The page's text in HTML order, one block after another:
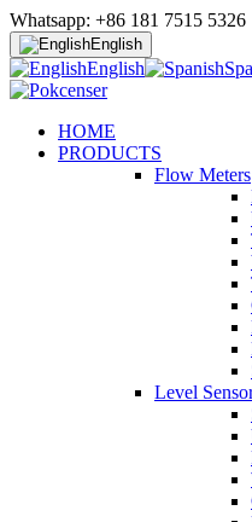
Whatsapp: +86 181 7515 5326
English
English
HOME
PRODUCTS
Flow Meters
Level